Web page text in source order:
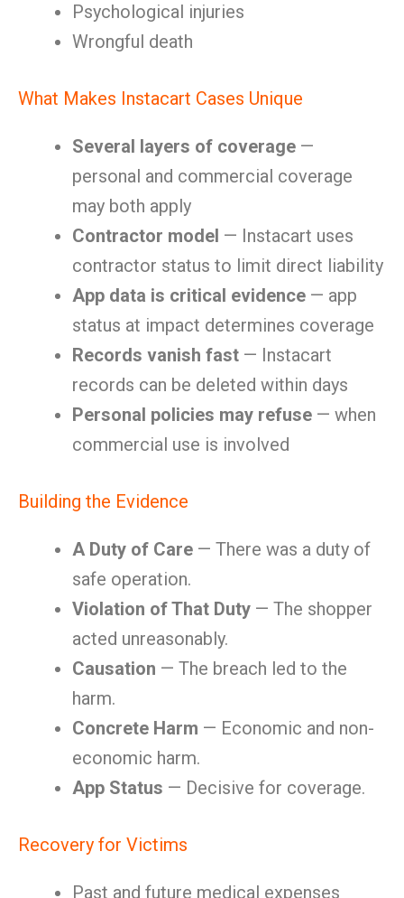
Psychological injuries
Wrongful death
What Makes Instacart Cases Unique
Several layers of coverage —
personal and commercial coverage
may both apply
Contractor model — Instacart uses
contractor status to limit direct liability
App data is critical evidence — app
status at impact determines coverage
Records vanish fast — Instacart
records can be deleted within days
Personal policies may refuse — when
commercial use is involved
Building the Evidence
A Duty of Care — There was a duty of
safe operation.
Violation of That Duty — The shopper
acted unreasonably.
Causation — The breach led to the
harm.
Concrete Harm — Economic and non-
economic harm.
App Status — Decisive for coverage.
Recovery for Victims
Past and future medical expenses